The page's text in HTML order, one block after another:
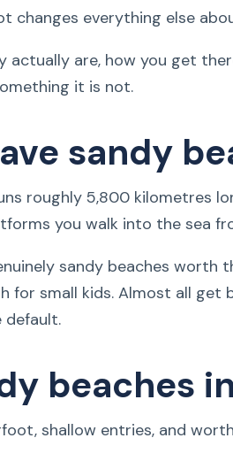
changes everything else
are, how you get
it is not.
sandy
roughly 5,800 kilometres
you walk into the sea
sandy beaches worth
for small kids. Almost all get
default.
beaches
shallow entries, and